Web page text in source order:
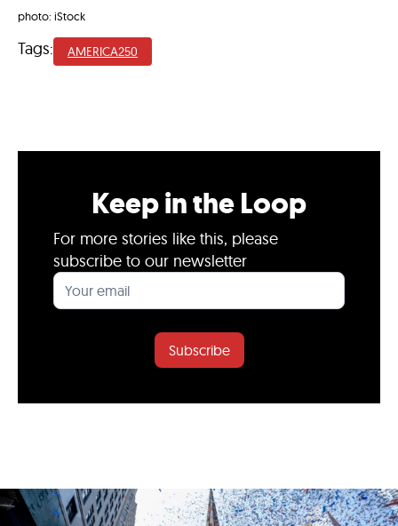
photo: iStock
Tags: AMERICA250
Keep in the Loop
For more stories like this, please
subscribe to our newsletter
Subscribe